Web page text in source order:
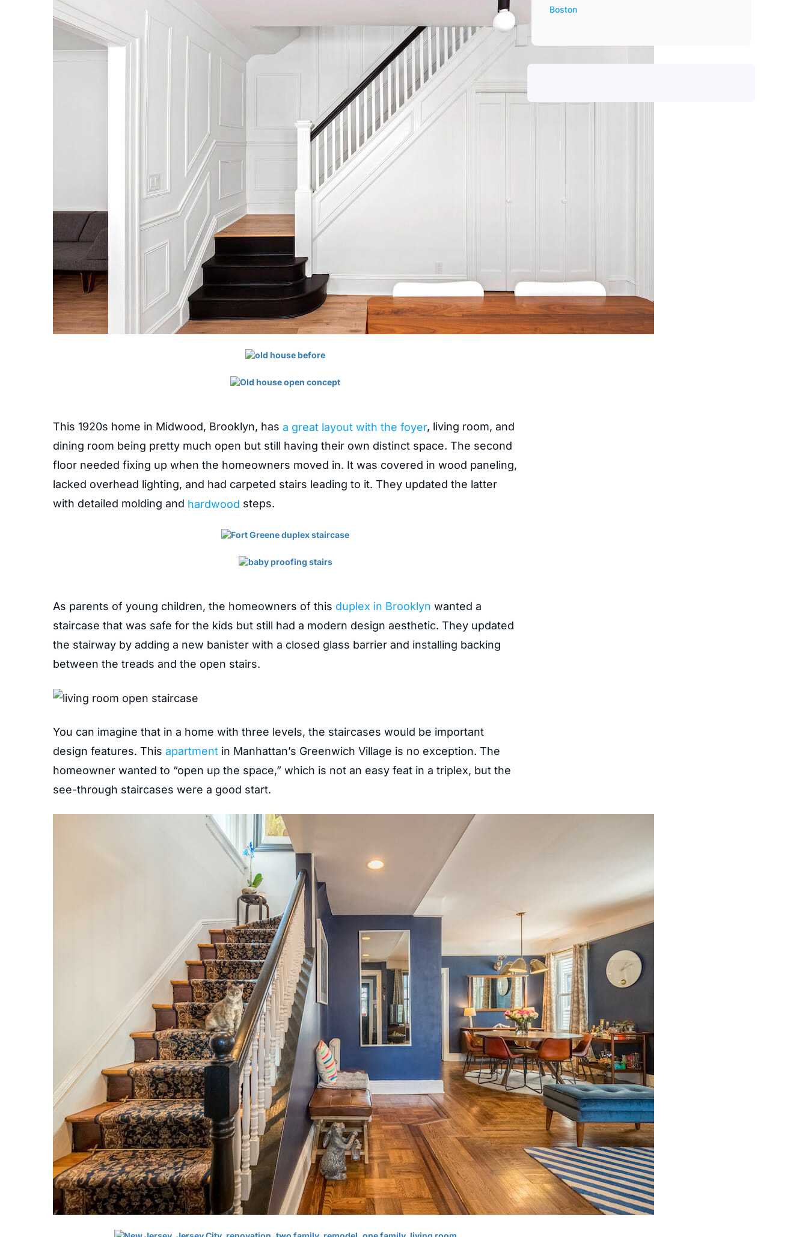
This 1920s home in Midwood, Brooklyn, has a great layout with the foyer, living room, and
dining room being pretty much open but still having their own distinct space. The second
floor needed fixing up when the homeowners moved in. It was covered in wood paneling,
lacked overhead lighting, and had carpeted stairs leading to it. They updated the latter
with detailed molding and hardwood steps.
As parents of young children, the homeowners of this duplex in Brooklyn wanted a
staircase that was safe for the kids but still had a modern design aesthetic. They updated
the stairway by adding a new banister with a closed glass barrier and installing backing
between the treads and the open stairs.
You can imagine that in a home with three levels, the staircases would be important
design features. This apartment in Manhattan’s Greenwich Village is no exception. The
homeowner wanted to “open up the space,” which is not an easy feat in a triplex, but the
see-through staircases were a good start.
Boston